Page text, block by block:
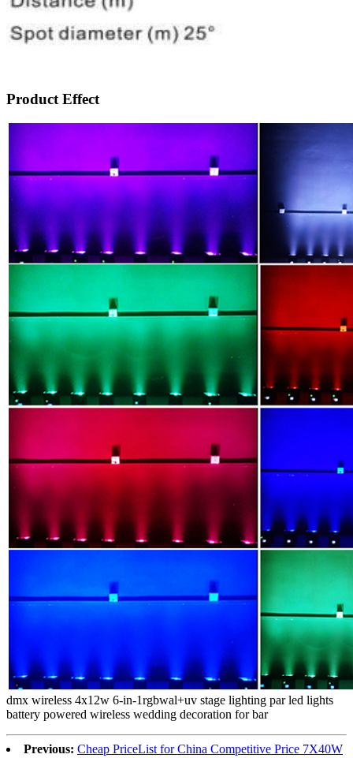
Product Effect
dmx wireless 4x12w 6-in-1rgbwal+uv stage lighting par led lights
battery powered wireless wedding decoration for bar
Previous: Cheap PriceList for China Competitive Price 7X40W